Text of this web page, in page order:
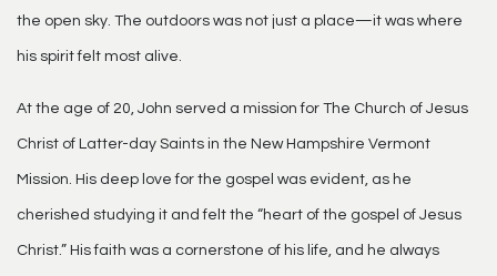
the open sky. The outdoors was not just a place—it was where
his spirit felt most alive.
At the age of 20, John served a mission for The Church of Jesus
Christ of Latter-day Saints in the New Hampshire Vermont
Mission. His deep love for the gospel was evident, as he
cherished studying it and felt the “heart of the gospel of Jesus
Christ.” His faith was a cornerstone of his life, and he always